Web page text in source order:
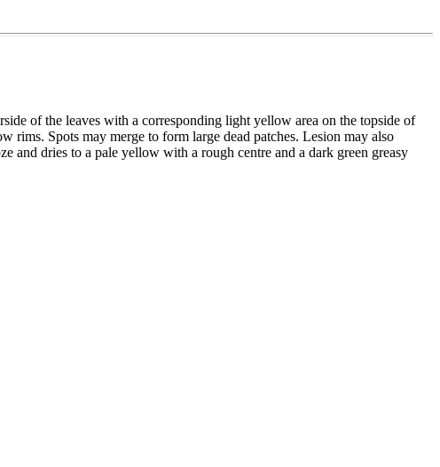
of the leaves with a corresponding light yellow area on the topside of
rims. Spots may merge to form large dead patches. Lesion may also
and dries to a pale yellow with a rough centre and a dark green greasy